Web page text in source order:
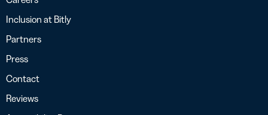
Inclusion at Bitly
Partners
Press
Contact
Reviews